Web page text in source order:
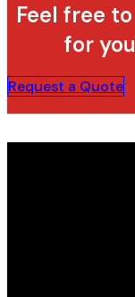
Feel free
for
Request a Quote